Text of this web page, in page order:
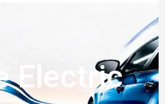
Electric